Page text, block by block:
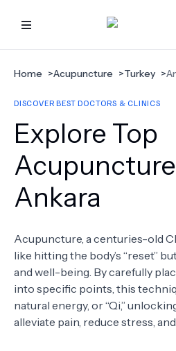
HOME
BEST DOCTORS
FIND TREATMENT
HEALTH CENTER
ABOUT US
FAQS
Home >Acupuncture >Turkey >
DISCOVER BEST DOCTORS & CLINICS
Explore Top
Ankara
Acupuncture, a centuries-old
like hitting the body’s “reset”
and well-being. By carefully
into specific points, this
natural energy, or “Qi,”
alleviate pain, reduce stress,